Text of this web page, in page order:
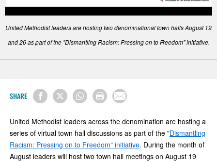
United Methodist leaders are hosting two denominational town halls August 19
and 26 as part of the "Dismantling Racism: Pressing on to Freedom" initiative.
SHARE
United Methodist leaders across the denomination are hosting a
series of virtual town hall discussions as part of the "Dismantling
Racism: Pressing on to Freedom" initiative. During the month of
August leaders will host two town hall meetings on August 19